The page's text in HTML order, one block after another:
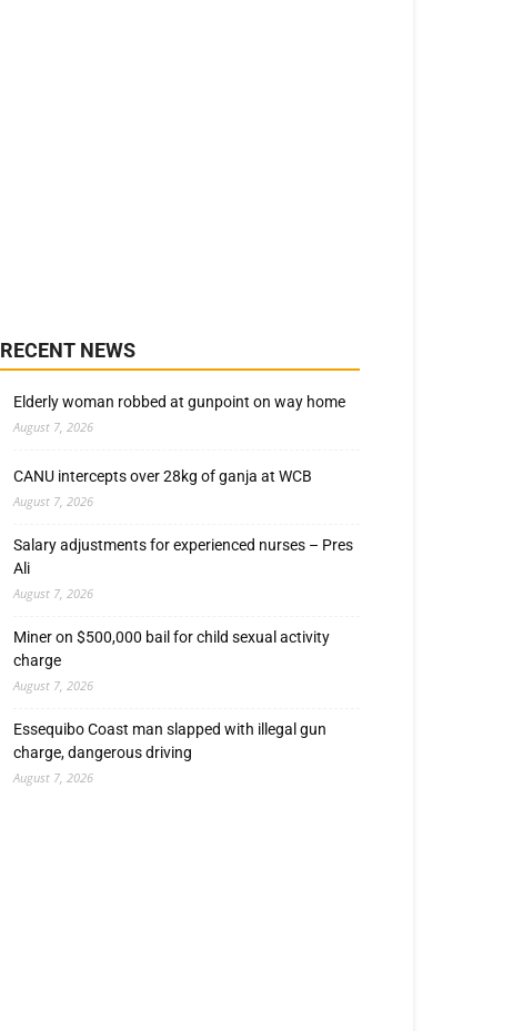
RECENT NEWS
Elderly woman robbed at gunpoint on way home
August 7, 2026
CANU intercepts over 28kg of ganja at WCB
August 7, 2026
Salary adjustments for experienced nurses – Pres
Ali
August 7, 2026
Miner on $500,000 bail for child sexual activity
charge
August 7, 2026
Essequibo Coast man slapped with illegal gun
charge, dangerous driving
August 7, 2026